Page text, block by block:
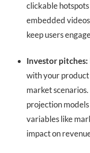
clickable
embedded
keep users
Investor pitches:
with your
market
projection
variables like
impact on